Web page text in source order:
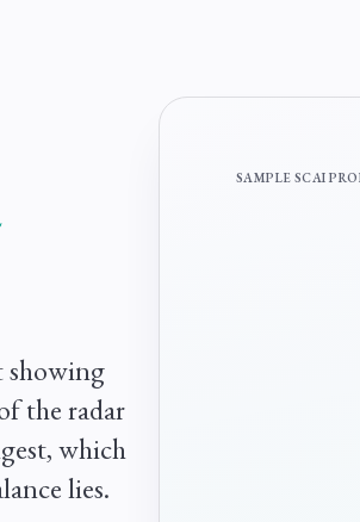
showing
the radar
which
lies.
SAMPLE SCAI